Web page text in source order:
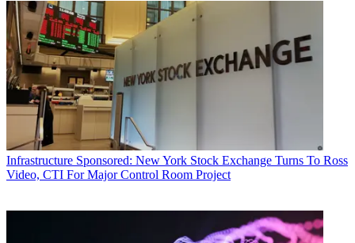
Infrastructure Sponsored: New York Stock Exchange Turns To Ross
Video, CTI For Major Control Room Project